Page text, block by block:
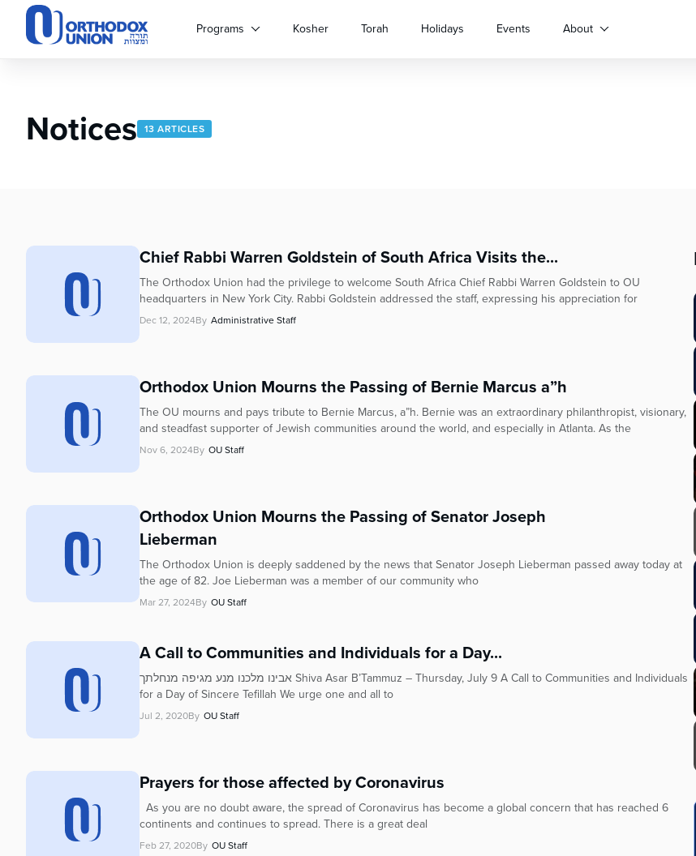
Please
accessibility
system.
disabilities
Press
accessibility
menu.
Programs Kosher Torah Holidays Events About
Notices 13 ARTICLES
Chief Rabbi Warren Goldstein of South Africa Visits the...
The Orthodox Union had the privilege to welcome South Africa Chief Rabbi Warren Goldstein to OU
headquarters in New York City. Rabbi Goldstein addressed the staff, expressing his appreciation for
Dec 12, 2024By Administrative Staff
Orthodox Union Mourns the Passing of Bernie Marcus a”h
The OU mourns and pays tribute to Bernie Marcus, a”h. Bernie was an extraordinary philanthropist, visionary,
and steadfast supporter of Jewish communities around the world, and especially in Atlanta. As the
Nov 6, 2024By OU Staff
Orthodox Union Mourns the Passing of Senator Joseph
Lieberman
The Orthodox Union is deeply saddened by the news that Senator Joseph Lieberman passed away today at
the age of 82. Joe Lieberman was a member of our community who
Mar 27, 2024By OU Staff
A Call to Communities and Individuals for a Day...
אבינו מלכנו מנע מגיפה מנחלתך Shiva Asar B’Tammuz – Thursday, July 9 A Call to Communities and Individuals
for a Day of Sincere Tefillah We urge one and all to
Jul 2, 2020By OU Staff
Prayers for those affected by Coronavirus
As you are no doubt aware, the spread of Coronavirus has become a global concern that has reached 6
continents and continues to spread. There is a great deal
Feb 27, 2020By OU Staff